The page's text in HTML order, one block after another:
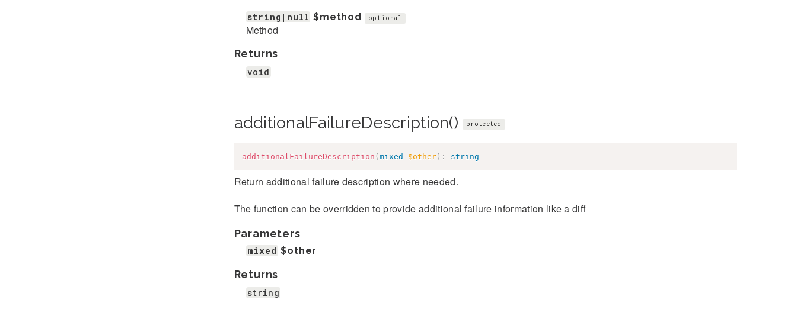
string|null $method optional
Method
Returns
void
additionalFailureDescription() protected
additionalFailureDescription ( mixed $other) : string
Return additional failure description where needed.
The function can be overridden to provide additional failure information like a diff
Parameters
mixed $other
Returns
string